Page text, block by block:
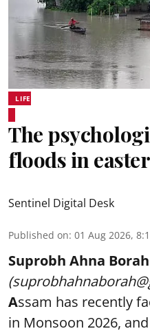
LIFE
The
floods in
Sentinel Digital Desk
Published on: 01 Aug 2026,
Suprobh Ahna Borah
Assam has recently
in Monsoon 2026,